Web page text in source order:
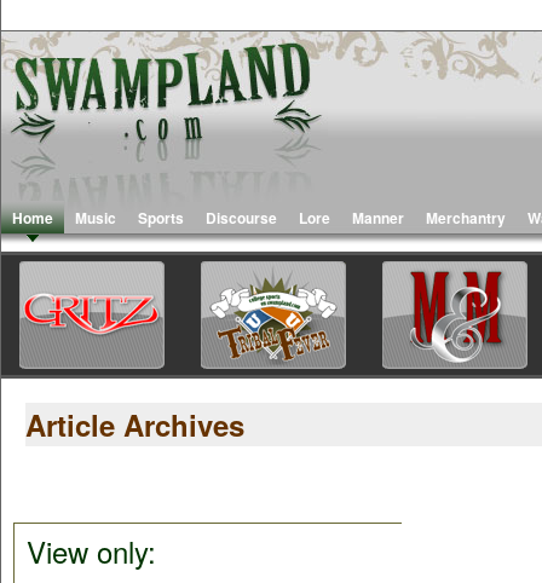
Home Music Sports Discourse Lore Manner Merchantry
Article Archives
View only: